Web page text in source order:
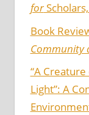
for
Book
Community
“A
Light”: A